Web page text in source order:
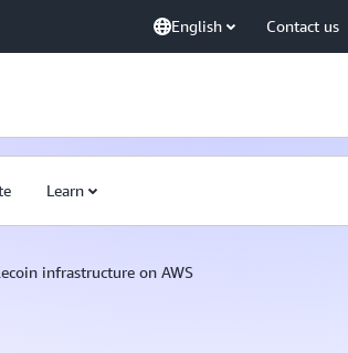
English Contact us
Learn
infrastructure on AWS